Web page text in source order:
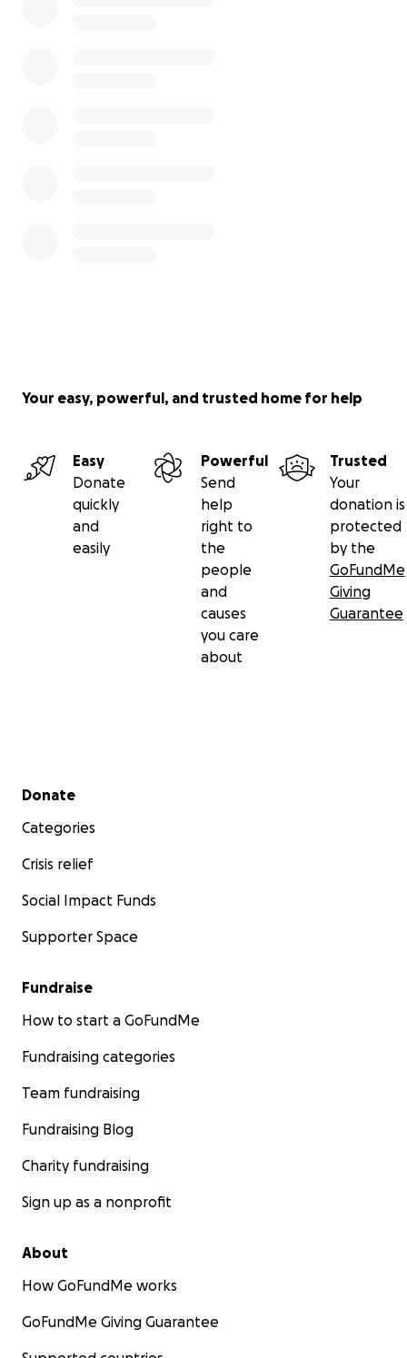
Your easy, powerful, and trusted home for help
Easy
Donate
quickly
and
easily
Powerful
Send
help
right to
the
people
and
causes
you care
about
Trusted
Your
donation is
protected
by the
GoFundMe
Giving
Guarantee
Secondary menu
Donate
Categories
Crisis relief
Social Impact Funds
Supporter Space
Fundraise
How to start a GoFundMe
Fundraising categories
Team fundraising
Fundraising Blog
Charity fundraising
Sign up as a nonprofit
About
How GoFundMe works
GoFundMe Giving Guarantee